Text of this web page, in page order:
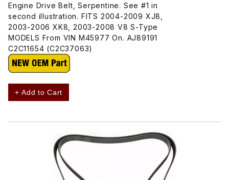
Engine Drive Belt, Serpentine. See #1 in
second illustration. FITS 2004-2009 XJ8,
2003-2006 XK8, 2003-2008 V8 S-Type
MODELS From VIN M45977 On. AJ89191
C2C11654 (C2C37063)
+ Add to Cart